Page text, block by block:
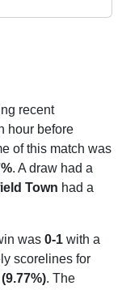
recent
hour before
of this match was
. A draw had a
Town had a
was 0-1 with a
scorelines for
. The